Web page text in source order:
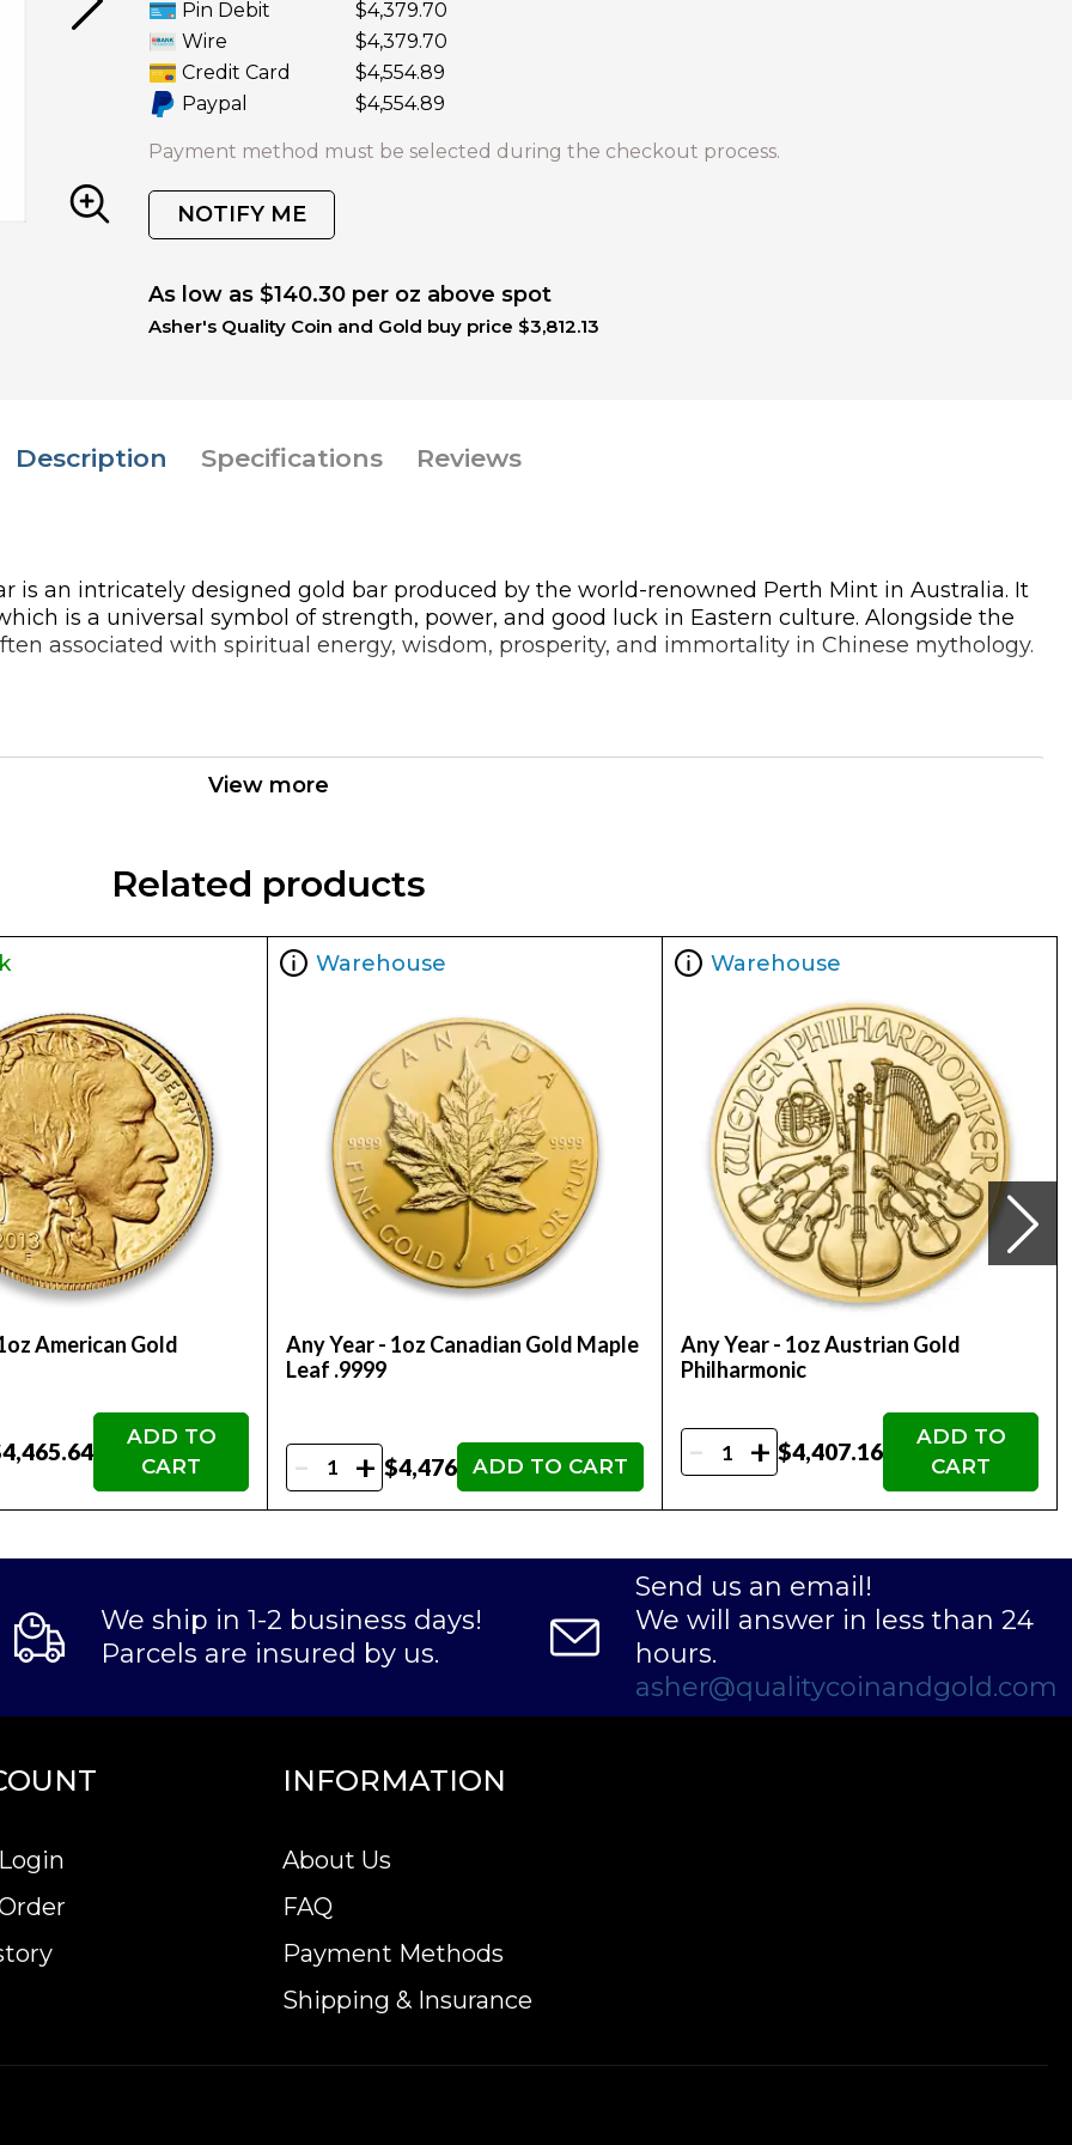
Pin Debit
$4,379.70
Wire
$4,379.70
Credit Card
$4,554.89
Paypal
$4,554.89
Payment method must be selected during the checkout process.
NOTIFY ME
As low as $140.30 per oz above spot
Asher's Quality Coin and Gold buy price $3,812.13
Description Specifications Reviews
is an intricately designed gold bar produced by the world-renowned Perth Mint in Australia. It
is a universal symbol of strength, power, and good luck in Eastern culture. Alongside the
associated with spiritual energy, wisdom, prosperity, and immortality in Chinese mythology.
which can further be packaged in tamper-evident cases.
its high standards of purity and craftsmanship. Owning a gold bar from a mint of such repute ensures you
adds to the bar's aesthetic appeal but also has deep cultural and symbolic significance, making it
and many consider it a hedge against economic uncertainties and inflation. Owning a 1oz gold bar
its value.
makes it efficient for storage and organization, whether you have one or multiple bars.
the worldwide recognition of such investment-grade gold products, these bars can be easily traded or
edition designs and products. Over time, certain designs, like the dragon, might become sought-after
gold's intrinsic value.
each bar, along with the tamper-evident packaging, offers an additional layer of security and
it eligible to hold in a 401k or self directed IRA account
Dragon Bar is a fusion of art, culture, and investment. Whether you're a gold enthusiast, an
benefits and remains a stunning representation of the Perth Mint's commitment to
View more
Related products
American Gold
ADD TO
CART
Warehouse
Any Year - 1oz Canadian Gold Maple
Leaf .9999
- + $4,476 ADD TO CART
Warehouse
Any Year - 1oz Austrian Gold
Philharmonic
- + $4,407.16
ADD TO
CART
We ship in 1-2 business days!
Parcels are insured by us.
Send us an email!
We will answer in less than 24
hours.
asher@qualitycoinandgold.com
INFORMATION
About Us
FAQ
Payment Methods
Shipping & Insurance